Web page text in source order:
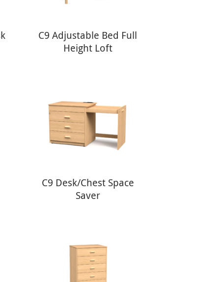
C9 Adjustable Bed Full
Height Loft
C9 Desk/Chest Space
Saver